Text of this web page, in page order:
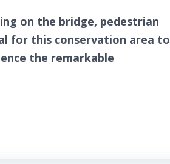
on the bridge, pedestrian
for this conservation area to
the remarkable